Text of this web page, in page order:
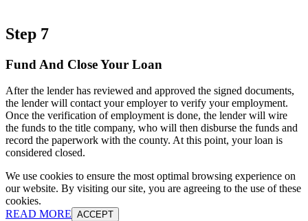
Step 7
Fund And Close Your Loan
After the lender has reviewed and approved the signed documents,
the lender will contact your employer to verify your employment.
Once the verification of employment is done, the lender will wire
the funds to the title company, who will then disburse the funds and
record the paperwork with the county. At this point, your loan is
considered closed.
We use cookies to ensure the most optimal browsing experience on
our website. By visiting our site, you are agreeing to the use of these
cookies.
READ MORE ACCEPT